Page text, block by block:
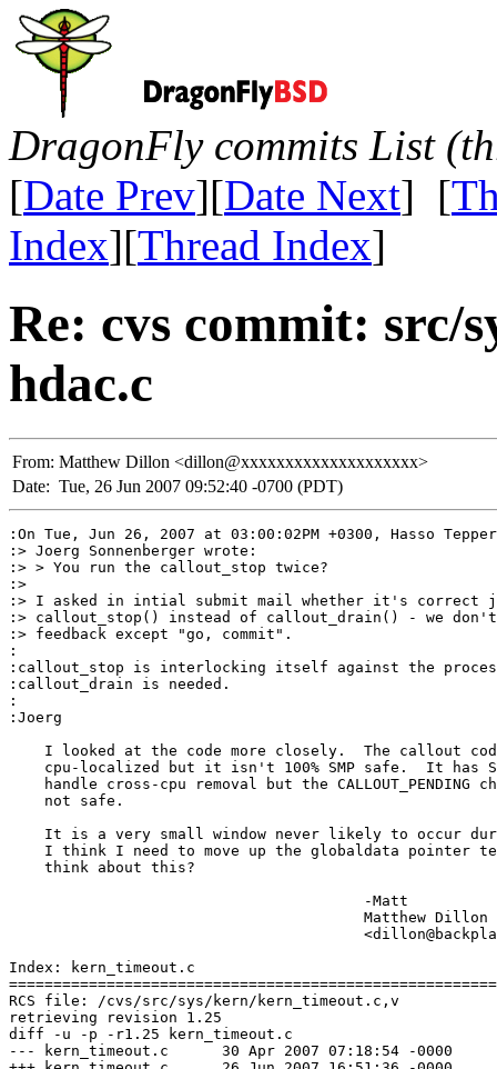
DragonFly commits List
[Date Prev][Date Next] [
Index][Thread Index]
Re: cvs commit: src/
hdac.c
From: Matthew Dillon <dillon@xxxxxxxxxxxxxxxxxxxx>
Date: Tue, 26 Jun 2007 09:52:40 -0700 (PDT)
:On Tue, Jun 26, 2007 at 03:00:02PM +0300, Hasso
:> Joerg Sonnenberger wrote:
:> > You run the callout_stop twice?
:>
:> I asked in intial submit mail whether it's correct
:> callout_stop() instead of callout_drain() - we
:> feedback except "go, commit".
:
:callout_stop is interlocking itself against the
:callout_drain is needed.
:
:Joerg
I looked at the code more closely.  The callout
cpu-localized but it isn't 100% SMP safe.  It has
handle cross-cpu removal but the CALLOUT_PENDING
    not safe.
It is a very small window never likely to occur
I think I need to move up the globaldata pointer
    think about this?
Index: kern_timeout.c
RCS file: /cvs/src/sys/kern/kern_timeout.c,v
retrieving revision 1.25
diff -u -p -r1.25 kern_timeout.c
--- kern_timeout.c	30 Apr 2007 07:18:54 -0000	1.25